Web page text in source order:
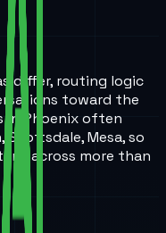
differ, routing logic
toward the
in Phoenix often
Mesa, so
across more than